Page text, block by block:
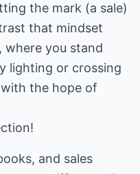
the mark (a sale)
that mindset
where you stand
lighting or crossing
the hope of
and sales